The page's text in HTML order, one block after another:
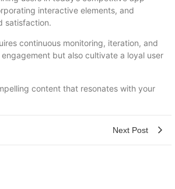
interactive elements, and
satisfaction.
continuous monitoring, iteration, and
but also cultivate a loyal user
content that resonates with your
Next Post